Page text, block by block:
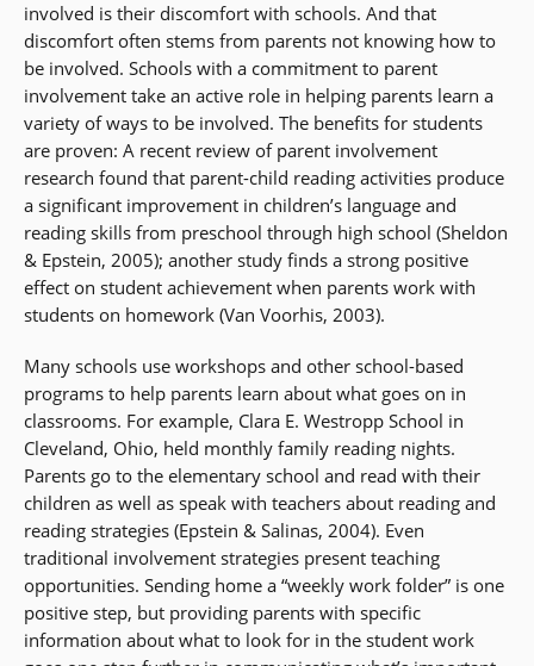
involved is their discomfort with schools. And that
discomfort often stems from parents not knowing how to
be involved. Schools with a commitment to parent
involvement take an active role in helping parents learn a
variety of ways to be involved. The benefits for students
are proven: A recent review of parent involvement
research found that parent-child reading activities produce
a significant improvement in children’s language and
reading skills from preschool through high school (Sheldon
& Epstein, 2005); another study finds a strong positive
effect on student achievement when parents work with
students on homework (Van Voorhis, 2003).
Many schools use workshops and other school-based
programs to help parents learn about what goes on in
classrooms. For example, Clara E. Westropp School in
Cleveland, Ohio, held monthly family reading nights.
Parents go to the elementary school and read with their
children as well as speak with teachers about reading and
reading strategies (Epstein & Salinas, 2004). Even
traditional involvement strategies present teaching
opportunities. Sending home a “weekly work folder” is one
positive step, but providing parents with specific
information about what to look for in the student work